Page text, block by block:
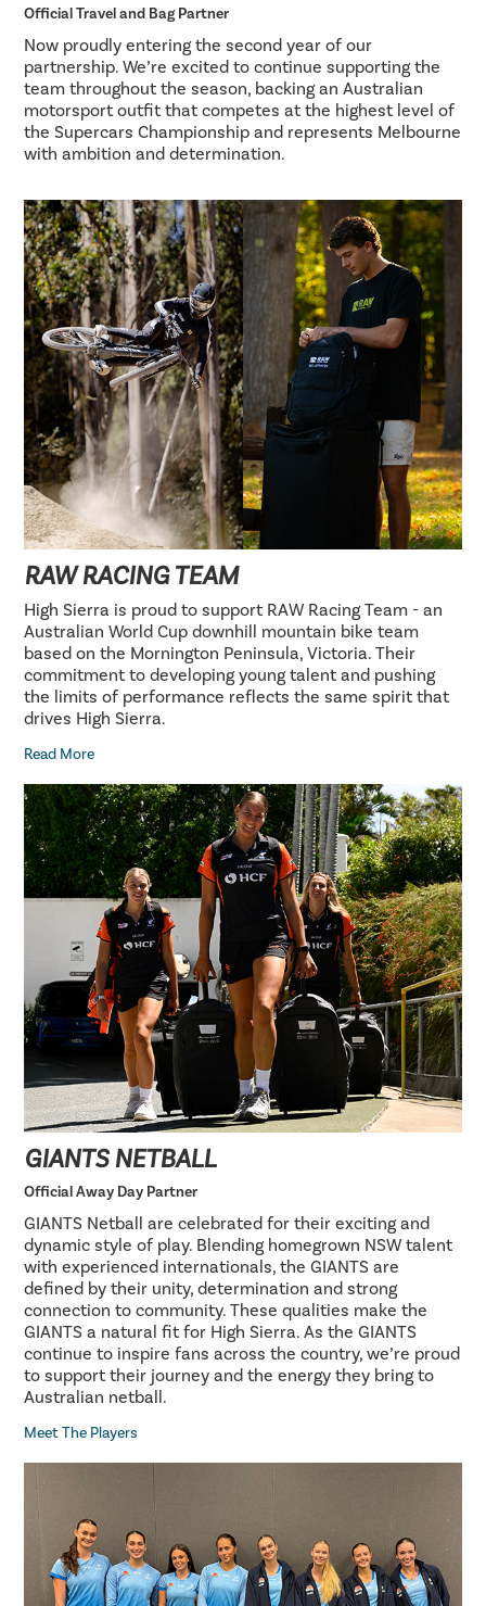
Official Travel and Bag Partner
Now proudly entering the second year of our
partnership. We’re excited to continue supporting the
team throughout the season, backing an Australian
motorsport outfit that competes at the highest level of
the Supercars Championship and represents Melbourne
with ambition and determination.
RAW RACING TEAM
High Sierra is proud to support RAW Racing Team - an
Australian World Cup downhill mountain bike team
based on the Mornington Peninsula, Victoria. Their
commitment to developing young talent and pushing
the limits of performance reflects the same spirit that
drives High Sierra.
Read More
GIANTS NETBALL
Official Away Day Partner
GIANTS Netball are celebrated for their exciting and
dynamic style of play. Blending homegrown NSW talent
with experienced internationals, the GIANTS are
defined by their unity, determination and strong
connection to community. These qualities make the
GIANTS a natural fit for High Sierra. As the GIANTS
continue to inspire fans across the country, we’re proud
to support their journey and the energy they bring to
Australian netball.
Meet The Players